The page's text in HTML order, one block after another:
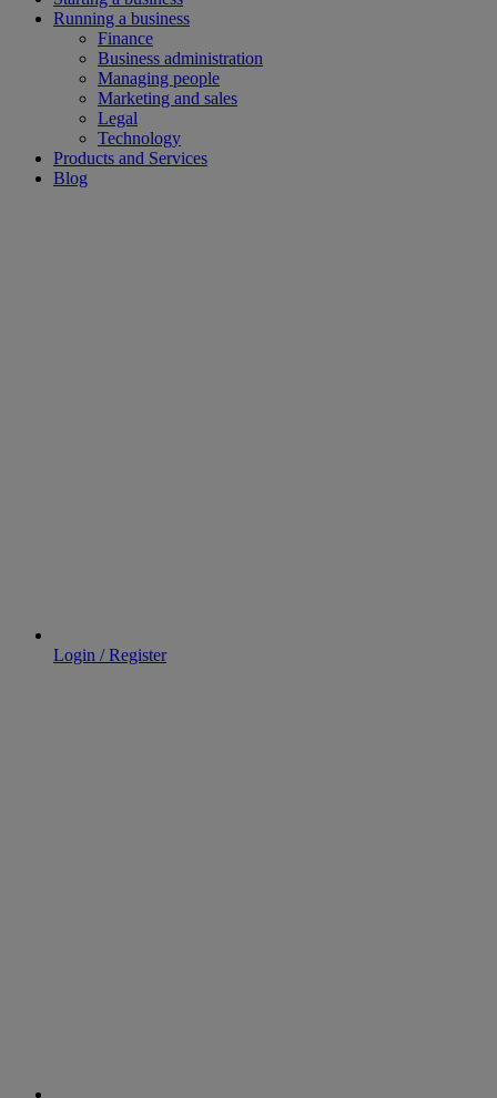
Running a business
Finance
Business administration
Managing people
Marketing and sales
Legal
Technology
Products and Services
Blog
Login / Register